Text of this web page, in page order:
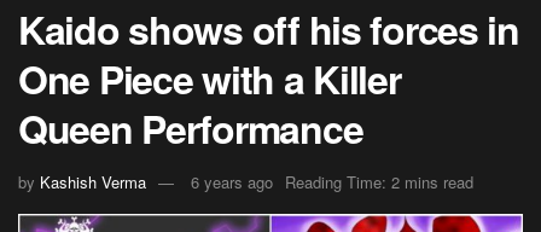
Kaido shows off his forces in
One Piece with a Killer
Queen Performance
by Kashish Verma 6 years ago Reading Time: 2 mins read